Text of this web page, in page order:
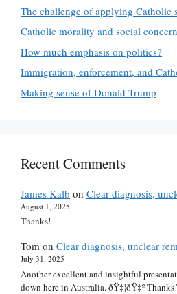
The challenge of applying Catholic
Catholic morality and social
How much emphasis on politics?
Immigration, enforcement, and
Making sense of Donald Trump
Recent Comments
James Kalb on Clear diagnosis,
August 1, 2025
Thanks!
Tom on Clear diagnosis, unclear
July 31, 2025
Another excellent and insightful
down here in Australia. ðŸ‡¦ðŸ‡º Thanks